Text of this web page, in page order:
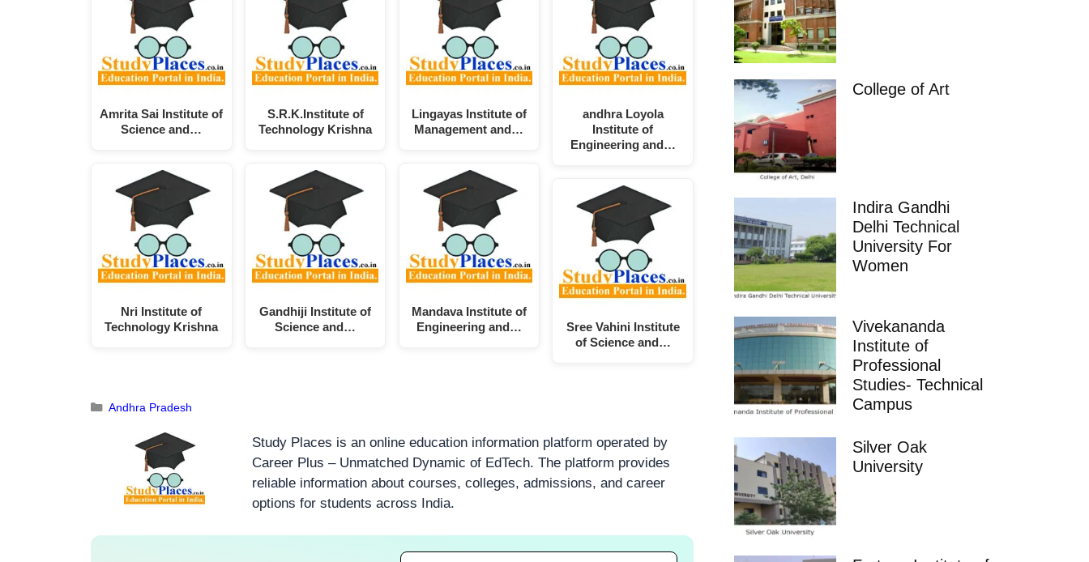
Amrita Sai Institute of
Science and…
Nri Institute of
Technology Krishna
S.R.K.Institute of
Technology Krishna
Gandhiji Institute of
Science and…
Lingayas Institute of
Management and…
Mandava Institute of
Engineering and…
andhra Loyola
Institute of
Engineering and…
Sree Vahini Institute
of Science and…
Andhra Pradesh
Study Places is an online education information platform operated by
Career Plus – Unmatched Dynamic of EdTech. The platform provides
reliable information about courses, colleges, admissions, and career
options for students across India.
College of Art
Indira Gandhi
Delhi Technical
University For
Women
Vivekananda
Institute of
Professional
Studies- Technical
Campus
Silver Oak
University